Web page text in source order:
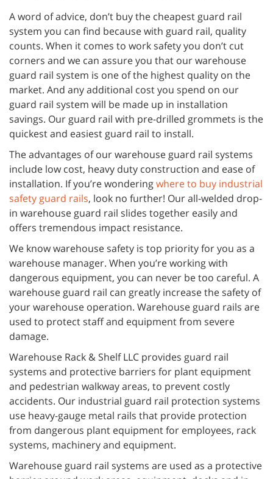
A word of advice, don’t buy the cheapest guard rail
system you can find because with guard rail, quality
counts. When it comes to work safety you don’t cut
corners and we can assure you that our warehouse
guard rail system is one of the highest quality on the
market. And any additional cost you spend on our
guard rail system will be made up in installation
savings. Our guard rail with pre-drilled grommets is the
quickest and easiest guard rail to install.
The advantages of our warehouse guard rail systems
include low cost, heavy duty construction and ease of
installation. If you’re wonderingwhere to buy industrial
safety guard rails, look no further! Our all-welded drop-
in warehouse guard rail slides together easily and
offers tremendous impact resistance.
We know warehouse safety is top priority for you as a
warehouse manager. When you’re working with
dangerous equipment, you can never be too careful. A
warehouse guard rail can greatly increase the safety of
your warehouse operation. Warehouse guard rails are
used to protect staff and equipment from severe
damage.
Warehouse Rack & Shelf LLC provides guard rail
systems and protective barriers for plant equipment
and pedestrian walkway areas, to prevent costly
accidents. Our industrial guard rail protection systems
use heavy-gauge metal rails that provide protection
from dangerous plant equipment for employees, rack
systems, machinery and equipment.
Warehouse guard rail systems are used as a protective